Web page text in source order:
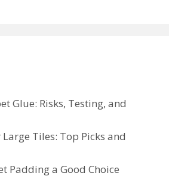
Glue: Risks, Testing, and
Tiles: Top Picks and
Padding a Good Choice